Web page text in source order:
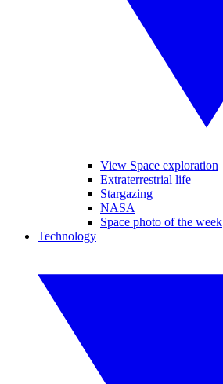
View Space exploration
Extraterrestrial life
Stargazing
NASA
Space photo of the week
Technology